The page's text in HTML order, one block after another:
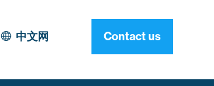
Contact us
中文网